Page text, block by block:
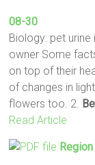
08-30
Biology: pet
owner Some
on top of their
of changes in
flowers too. 2.
Read Article